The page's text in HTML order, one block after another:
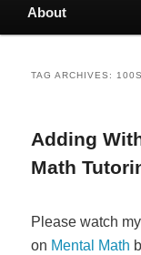
About
TAG ARCHIVES: 100S
Adding
Math
Please watch
on Mental Math